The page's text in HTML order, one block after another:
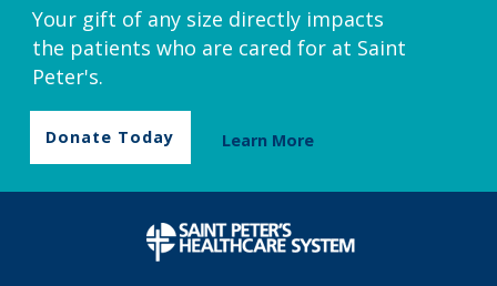
Your gift of any size directly impacts
the patients who are cared for at Saint
Peter's.
Donate Today Learn More